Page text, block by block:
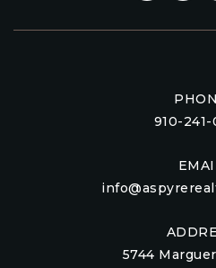
910-
5744